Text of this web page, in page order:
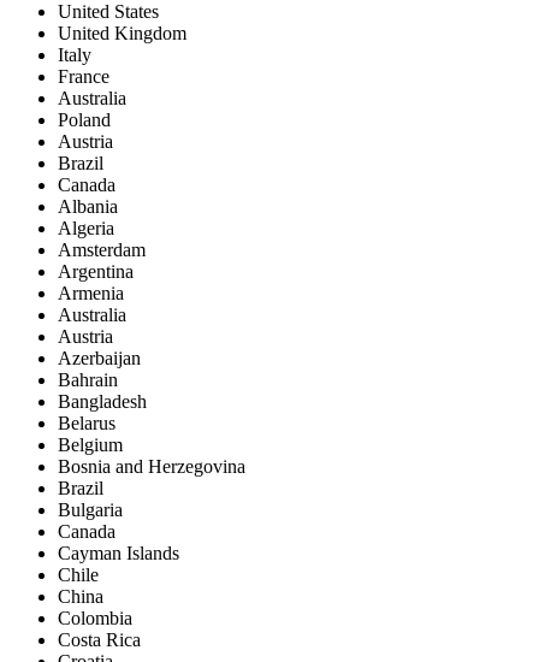
United States
United Kingdom
Italy
France
Australia
Poland
Austria
Brazil
Canada
Albania
Algeria
Amsterdam
Argentina
Armenia
Australia
Austria
Azerbaijan
Bahrain
Bangladesh
Belarus
Belgium
Bosnia and Herzegovina
Brazil
Bulgaria
Canada
Cayman Islands
Chile
China
Colombia
Costa Rica